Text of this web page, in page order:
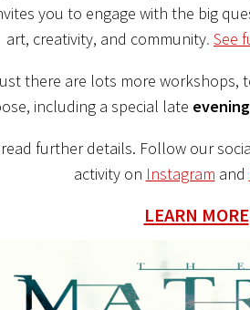
you to engage with the big
art, creativity, and community. See
there are lots more workshops,
including a special late
further details. Follow our
activity on Instagram and
LEARN MORE